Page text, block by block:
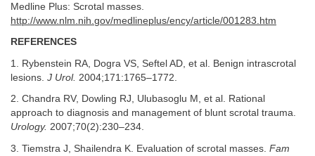
Medline Plus: Scrotal masses.
http://www.nlm.nih.gov/medlineplus/ency/article/001283.htm
REFERENCES
1. Rybenstein RA, Dogra VS, Seftel AD, et al. Benign intrascrotal
lesions. J Urol. 2004;171:1765–1772.
2. Chandra RV, Dowling RJ, Ulubasoglu M, et al. Rational
approach to diagnosis and management of blunt scrotal trauma.
Urology. 2007;70(2):230–234.
3. Tiemstra J, Shailendra K. Evaluation of scrotal masses. Fam